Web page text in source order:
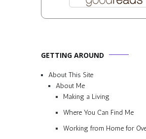
GETTING AROUND
About This Site
About Me
Making a Living
Where You Can Find Me
Working from Home for